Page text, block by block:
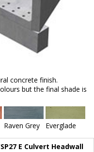
concrete finish.
but the final shade is
Raven Grey Everglade
E Culvert Headwall